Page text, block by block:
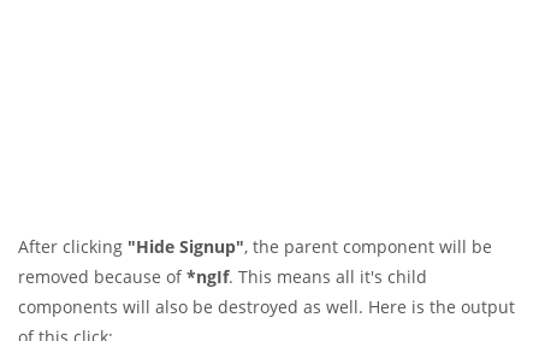
After clicking "Hide Signup", the parent component will be
removed because of*ngIf. This means all it's child
components will also be destroyed as well. Here is the output